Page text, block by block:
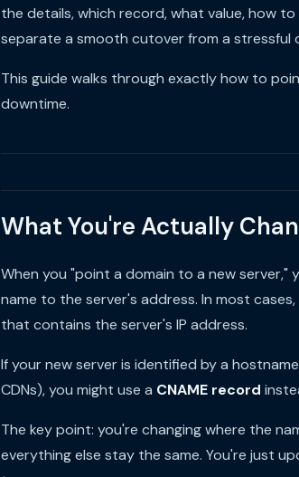
the details, which record, what value, how
separate a smooth cutover from a stressful
This guide walks through exactly how to
downtime.
What You're Actually
When you "point a domain to a new
name to the server's address. In most cases,
that contains the server's IP address.
If your new server is identified by a
CDNs), you might use a CNAME record
The key point: you're changing where the
everything else stay the same. You're just